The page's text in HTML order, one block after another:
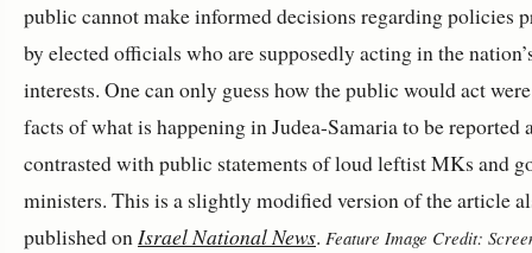
public cannot make informed decisions regarding policies
by elected officials who are supposedly acting in the
interests. One can only guess how the public would act
facts of what is happening in Judea-Samaria to be reported
contrasted with public statements of loud leftist MKs and
ministers. This is a slightly modified version of the article
published onIsrael National News. Feature Image Credit: